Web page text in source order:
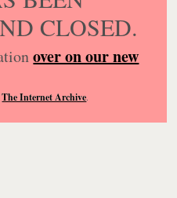
CLOSED.
over on our new
The Internet Archive.